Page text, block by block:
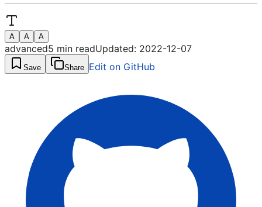
A A A
advanced5 min readUpdated: 2022-12-07
Save Share Edit on GitHub